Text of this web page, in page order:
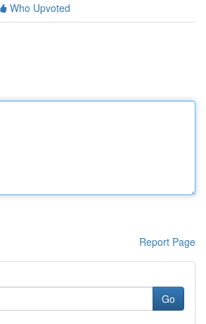
Who Upvoted
Report Page
Go